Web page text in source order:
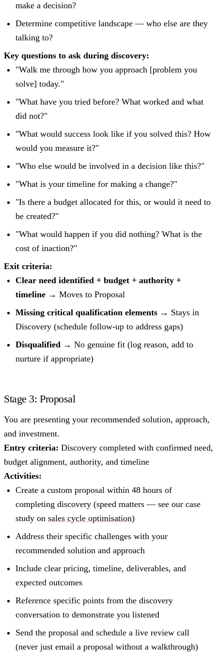
make a decision?
Determine competitive landscape — who else are they
talking to?
Key questions to ask during discovery:
"Walk me through how you approach [problem you
solve] today."
"What have you tried before? What worked and what
did not?"
"What would success look like if you solved this? How
would you measure it?"
"Who else would be involved in a decision like this?"
"What is your timeline for making a change?"
"Is there a budget allocated for this, or would it need to
be created?"
"What would happen if you did nothing? What is the
cost of inaction?"
Exit criteria:
Clear need identified + budget + authority +
timeline → Moves to Proposal
Missing critical qualification elements → Stays in
Discovery (schedule follow-up to address gaps)
Disqualified → No genuine fit (log reason, add to
nurture if appropriate)
Stage 3: Proposal
You are presenting your recommended solution, approach,
and investment.
Entry criteria: Discovery completed with confirmed need,
budget alignment, authority, and timeline
Activities:
Create a custom proposal within 48 hours of
completing discovery (speed matters — see our case
study on sales cycle optimisation)
Address their specific challenges with your
recommended solution and approach
Include clear pricing, timeline, deliverables, and
expected outcomes
Reference specific points from the discovery
conversation to demonstrate you listened
Send the proposal and schedule a live review call
(never just email a proposal without a walkthrough)